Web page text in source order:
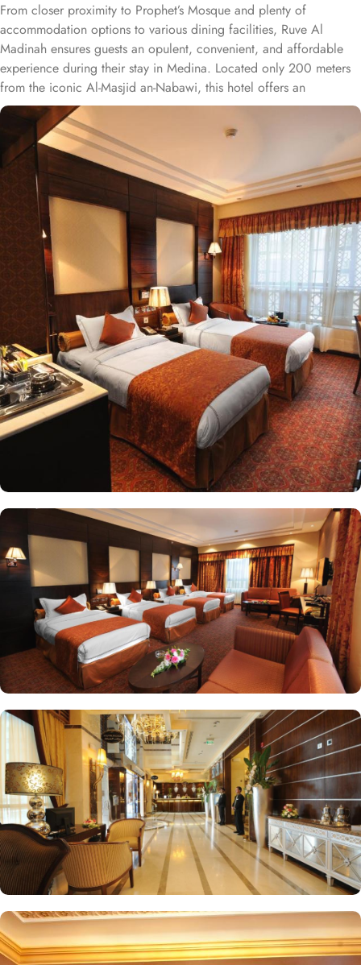
From closer proximity to Prophet’s Mosque and plenty of
accommodation options to various dining facilities, Ruve Al
Madinah ensures guests an opulent, convenient, and affordable
experience during their stay in Medina. Located only 200 meters
from the iconic Al-Masjid an-Nabawi, this hotel offers an
unparalleled convenience for pilgrims. With a total of 331 well-
appointed rooms and suites, from the spacious Executive Suite to
the opulent Presidential Suite and Royal Suite, this hotel provides
a range of luxurious accommodations to suit every traveler's
needs. The Executive Suite offers a generous 48 square meters of
space, featuring either a plush King Bed or a cosy Sofa Bed. For
those seeking even more indulgence, the Presidential Suite boasts
a vast 110 square meters of space, complete with a comfortable
Double Bed. The Royal Suite, spanning an impressive 192 square
meters, offers the pinnacle of luxury with its lavish King Bed.
Additionally, Ruve Al Madinah Hotel also offers Standard Double
or Twin Rooms, perfect for couples or friends traveling together.
These rooms provide a comfortable 30 square meters of space
and can be equipped with either two Single Beds or one Double
Bed. Families or groups of friends will find the Standard
Quadruple Room ideal, with its spacious 44 square meters and
four comfortable Single Beds. For smaller groups, the Standard
Triple Room offers a cozy 38 square meters and three Single
Beds. Other than the luxurious stay options, the hotel boasts a
range of dining facilities that cater to all your culinary desires.
Start your day with a sumptuous breakfast buffet, offering a wide
selection of both local and international dishes to cater to every
palate. Whether you prefer a hearty Arabic breakfast or a
continental spread, the breakfast buffet at Ruve Al Madinah Hotel
has something for everyone. If you prefer a more formal dining
experience, head to the hotel's restaurant. From traditional Saudi
Arabian cuisine to international favorites, the restaurant offers a
diverse menu that will satisfy even the most discerning taste buds.
If preferred, guests can also dine on the terrace or in their room.